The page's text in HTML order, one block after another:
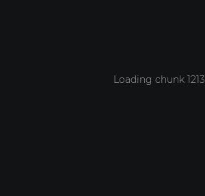
Loading chunk